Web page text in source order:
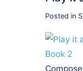
Posted in